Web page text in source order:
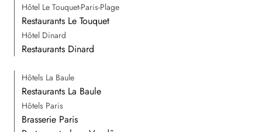
Hôtel Le Touquet-Paris-Plage
Restaurants Le Touquet
Hôtel Dinard
Restaurants Dinard
Hôtels La Baule
Restaurants La Baule
Hôtels Paris
Brasserie Paris